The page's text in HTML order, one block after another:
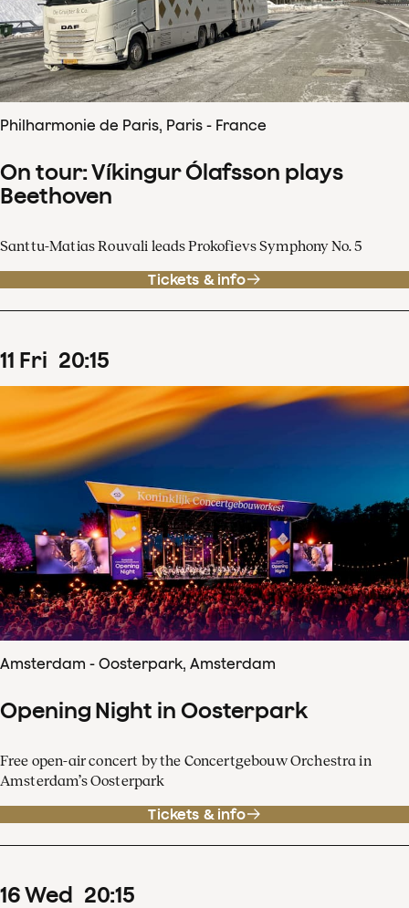
Philharmonie de Paris, Paris - France
On tour: Víkingur Ólafsson plays
Beethoven
Santtu-Matias Rouvali leads Prokofievs Symphony No. 5
Tickets & info
11 Fri 20:15
Amsterdam - Oosterpark, Amsterdam
Opening Night in Oosterpark
Free open-air concert by the Concertgebouw Orchestra in
Amsterdam’s Oosterpark
Tickets & info
16Wed 20:15